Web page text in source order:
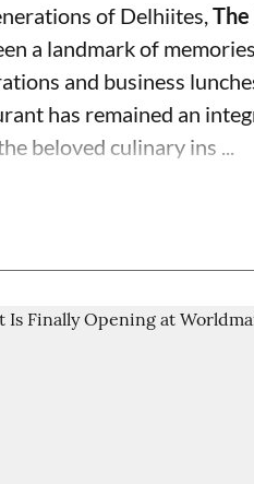
of Delhiites, The
a landmark of
and business
has remained an
beloved culinary ins ...